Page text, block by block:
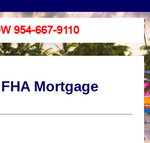
954-667-9110
Mortgage